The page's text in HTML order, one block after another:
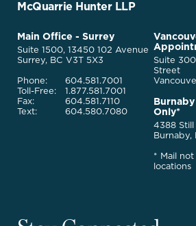
Go
Homepage
McQuarrie Hunter LLP
McQuarrie
Legal
Services
Main Office - Surrey
Suite 1500, 13450 102 Avenue
Surrey, BC V3T 5X3
Phone:
Toll-Free:
Fax:
Text:
604.581.7001
1.877.581.7001
604.581.7110
604.580.7080
Suite
Street
Only*
4388
Burnaby,
* Mail
locations